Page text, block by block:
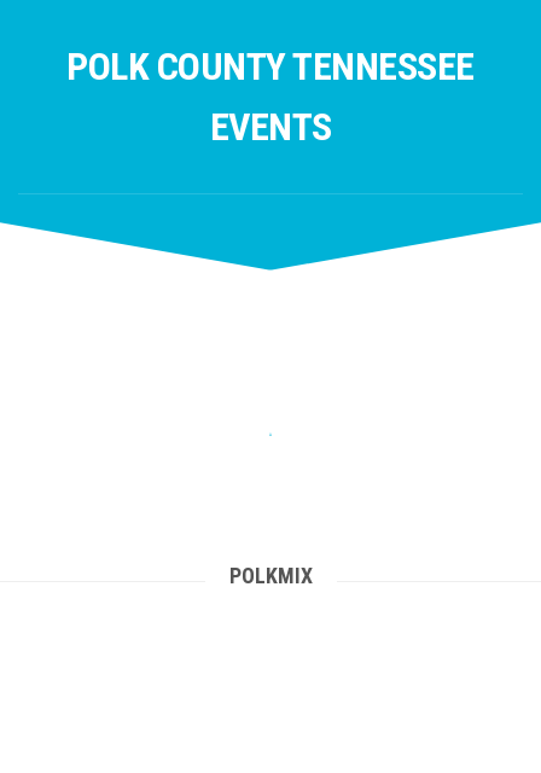
POLK COUNTY TENNESSEE
EVENTS
POLKMIX